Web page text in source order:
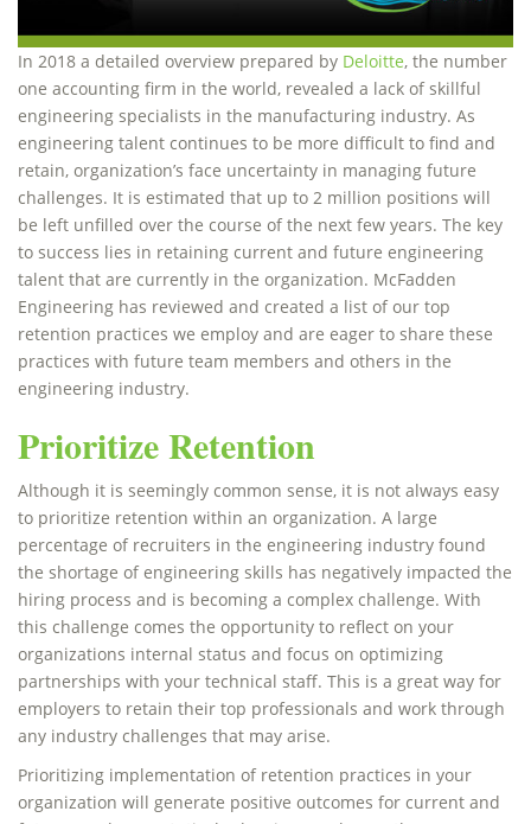
In 2018 a detailed overview prepared by Deloitte, the number
one accounting firm in the world, revealed a lack of skillful
engineering specialists in the manufacturing industry. As
engineering talent continues to be more difficult to find and
retain, organization’s face uncertainty in managing future
challenges. It is estimated that up to 2 million positions will
be left unfilled over the course of the next few years. The key
to success lies in retaining current and future engineering
talent that are currently in the organization. McFadden
Engineering has reviewed and created a list of our top
retention practices we employ and are eager to share these
practices with future team members and others in the
engineering industry.
Prioritize Retention
Although it is seemingly common sense, it is not always easy
to prioritize retention within an organization. A large
percentage of recruiters in the engineering industry found
the shortage of engineering skills has negatively impacted the
hiring process and is becoming a complex challenge. With
this challenge comes the opportunity to reflect on your
organizations internal status and focus on optimizing
partnerships with your technical staff. This is a great way for
employers to retain their top professionals and work through
any industry challenges that may arise.
Prioritizing implementation of retention practices in your
organization will generate positive outcomes for current and